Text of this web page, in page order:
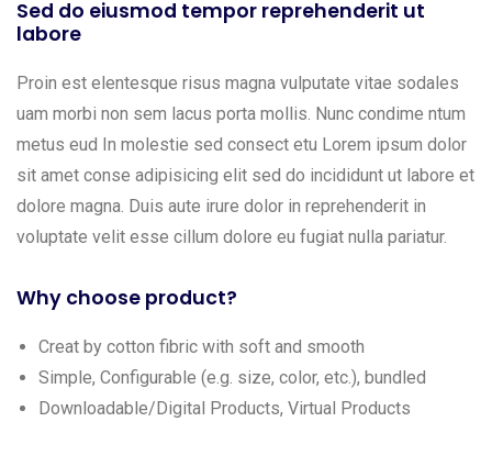
Sed do eiusmod tempor reprehenderit ut
labore
Proin est elentesque risus magna vulputate vitae sodales
uam morbi non sem lacus porta mollis. Nunc condime ntum
metus eud In molestie sed consect etu Lorem ipsum dolor
sit amet conse adipisicing elit sed do incididunt ut labore et
dolore magna. Duis aute irure dolor in reprehenderit in
voluptate velit esse cillum dolore eu fugiat nulla pariatur.
Why choose product?
Creat by cotton fibric with soft and smooth
Simple, Configurable (e.g. size, color, etc.), bundled
Downloadable/Digital Products, Virtual Products